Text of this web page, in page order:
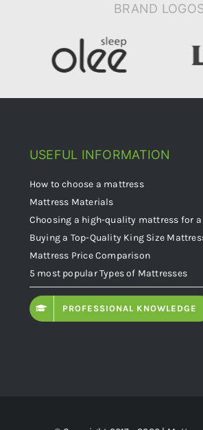
BRAND
USEFUL INFORMATION
How to choose a mattress
Mattress Materials
Choosing a high-quality mattress for a
Buying a Top-Quality King Size
Mattress Price Comparison
5 most popular Types of Mattresses
PROFESSIONAL KNOWLEDGE